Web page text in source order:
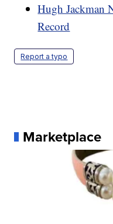
Hugh Jackman
Record
Report a typo
Marketplace